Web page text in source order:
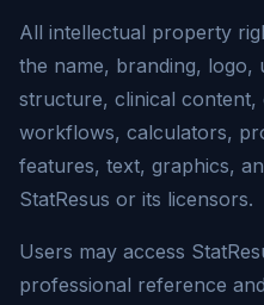
All intellectual property
the name, branding, logo,
structure, clinical content,
workflows, calculators,
features, text, graphics,
StatResus or its licensors.
Users may access
professional reference